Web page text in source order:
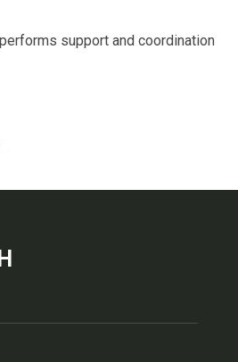
support and coordination